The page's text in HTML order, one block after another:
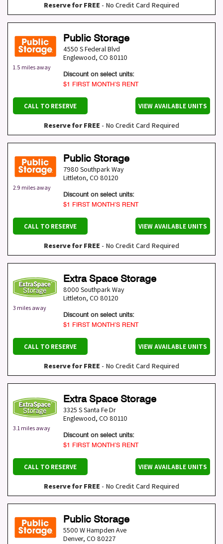
Reserve for FREE - No Credit Card Required
1.5 miles away
Public Storage
4550 S Federal Blvd
Englewood, CO 80110
Discount on select units:
$1 FIRST MONTH’S RENT
CALL TO RESERVE VIEW AVAILABLE UNITS
Reserve for FREE - No Credit Card Required
2.9 miles away
Public Storage
7980 Southpark Way
Littleton, CO 80120
Discount on select units:
$1 FIRST MONTH’S RENT
CALL TO RESERVE VIEW AVAILABLE UNITS
Reserve for FREE - No Credit Card Required
3 miles away
Extra Space Storage
8000 Southpark Way
Littleton, CO 80120
Discount on select units:
$1 FIRST MONTH’S RENT
CALL TO RESERVE VIEW AVAILABLE UNITS
Reserve for FREE - No Credit Card Required
3.1 miles away
Extra Space Storage
3325 S Santa Fe Dr
Englewood, CO 80110
Discount on select units:
$1 FIRST MONTH’S RENT
CALL TO RESERVE VIEW AVAILABLE UNITS
Reserve for FREE - No Credit Card Required
Public Storage
5500 W Hampden Ave
Denver, CO 80227